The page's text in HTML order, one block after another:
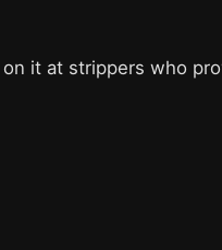
it at strippers who